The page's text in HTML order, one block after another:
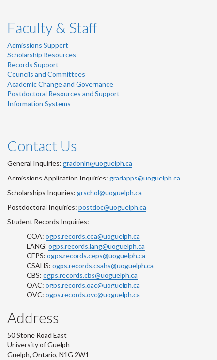
Faculty & Staff
Admissions Support
Scholarship Resources
Records Support
Councils and Committees
Academic Change and Governance
Postdoctoral Resources and Support
Information Systems
Contact Us
General Inquiries: gradonln@uoguelph.ca
Admissions Application Inquiries: gradapps@uoguelph.ca
Scholarships Inquiries: grschol@uoguelph.ca
Postdoctoral Inquiries: postdoc@uoguelph.ca
Student Records Inquiries:
COA: ogps.records.coa@uoguelph.ca
LANG: ogps.records.lang@uoguelph.ca
CEPS: ogps.records.ceps@uoguelph.ca
CSAHS: ogps.records.csahs@uoguelph.ca
CBS: ogps.records.cbs@uoguelph.ca
OAC: ogps.records.oac@uoguelph.ca
OVC: ogps.records.ovc@uoguelph.ca
Address
50 Stone Road East
University of Guelph
Guelph, Ontario, N1G 2W1